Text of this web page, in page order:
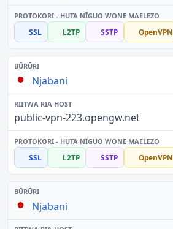
SSL L2TP SSTP OpenVPN
Njabani
public-vpn-223.opengw.net
SSL L2TP SSTP OpenVPN
Njabani